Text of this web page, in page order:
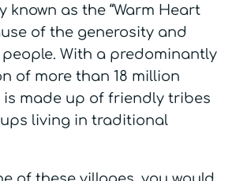
known as the “Warm Heart
of the generosity and
With a predominantly
of more than 18 million
is made up of friendly tribes
living in traditional